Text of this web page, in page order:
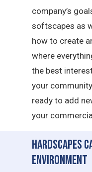
company’s
softscapes as
how to create
where
the best
your
ready to add
your
Hardscapes
Environment